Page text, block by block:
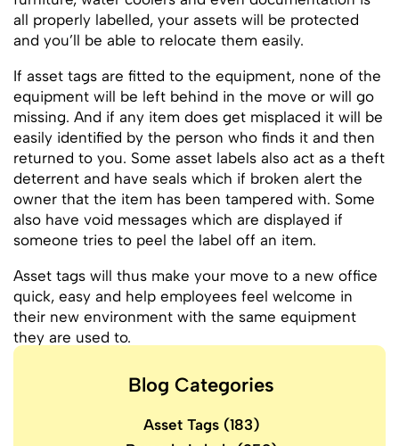
all properly labelled, your assets will be protected
and you’ll be able to relocate them easily.
If asset tags are fitted to the equipment, none of the
equipment will be left behind in the move or will go
missing. And if any item does get misplaced it will be
easily identified by the person who finds it and then
returned to you. Some asset labels also act as a theft
deterrent and have seals which if broken alert the
owner that the item has been tampered with. Some
also have void messages which are displayed if
someone tries to peel the label off an item.
Asset tags will thus make your move to a new office
quick, easy and help employees feel welcome in
their new environment with the same equipment
they are used to.
Blog Categories
Asset Tags(183)